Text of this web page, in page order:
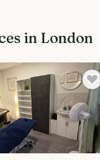
in London